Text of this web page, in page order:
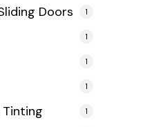
Doors 1
1
1
1
1